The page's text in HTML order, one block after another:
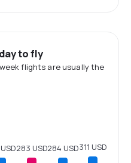
to fly
flights are usually the
283 USD284 USD311 USD